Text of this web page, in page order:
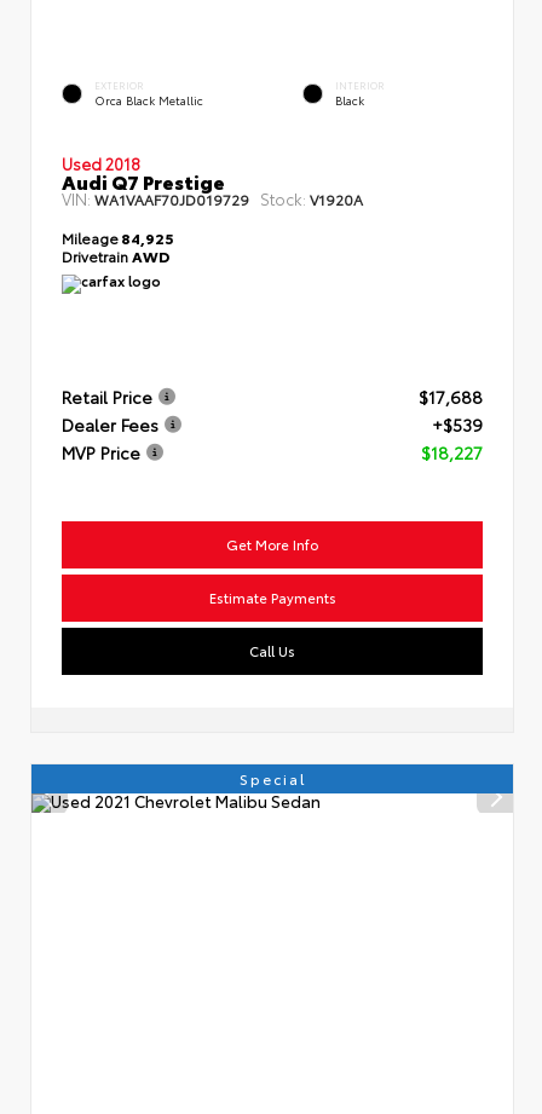
EXTERIOR
Orca Black Metallic
INTERIOR
Black
Used 2018
Audi Q7 Prestige
VIN: WA1VAAF70JD019729 Stock: V1920A
Mileage84,925
DrivetrainAWD
Retail Price
$17,688
Dealer Fees
+$539
MVP Price
$18,227
Get More Info
Estimate Payments
Call Us
Special